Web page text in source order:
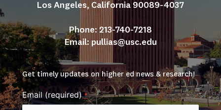
Los Angeles, California 90089-4037
Phone: 213-740-7218
Email: pullias@usc.edu
Get timely updates on higher ed news & research!
Email (required)*